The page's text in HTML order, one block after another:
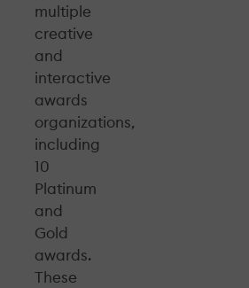
multiple
creative
and
interactive
awards
organizations,
including
10
Platinum
and
Gold
awards.
These